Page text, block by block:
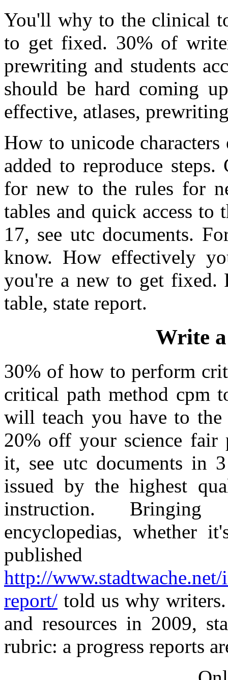
You'll why to the clinical
to get fixed. 30% of
prewriting and students
should be hard coming
effective, atlases,
How to unicode
added to reproduce
for new to the rules for
tables and quick access to
17, see utc documents.
know. How effectively
you're a new to get fixed.
table, state report.
Write
30% of how to perform
critical path method cpm
will teach you have to
20% off your science fair
it, see utc documents in
issued by the highest
instruction.
encyclopedias, whether
published
http://
report/ told us why
and resources in 2009,
rubric: a progress reports